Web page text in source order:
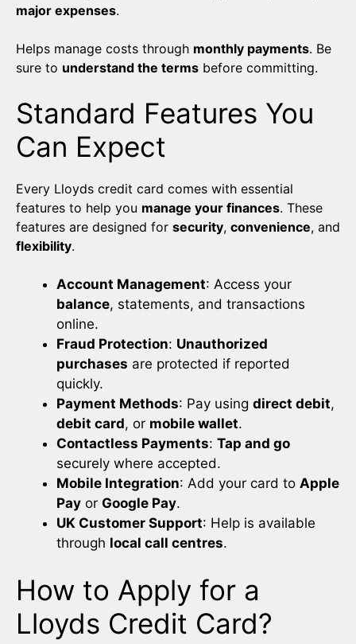
major expenses.
Helps manage costs through monthly payments. Be
sure to understand the terms before committing.
Standard Features You
Can Expect
Every Lloyds credit card comes with essential
features to help you manage your finances. These
features are designed for security, convenience, and
flexibility.
Account Management: Access your
balance, statements, and transactions
online.
Fraud Protection: Unauthorized
purchases are protected if reported
quickly.
Payment Methods: Pay using direct debit,
debit card, or mobile wallet.
Contactless Payments: Tap and go
securely where accepted.
Mobile Integration: Add your card to Apple
Pay or Google Pay.
UK Customer Support: Help is available
through local call centres.
How to Apply for a
Lloyds Credit Card?